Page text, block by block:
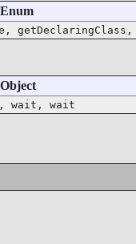
wait, wait